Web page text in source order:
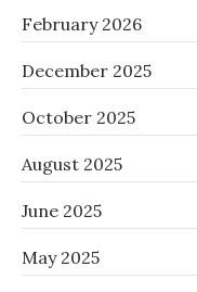
February 2026
December 2025
October 2025
August 2025
June 2025
May 2025